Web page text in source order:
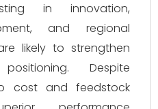
in innovation,
and regional
likely to strengthen
Despite
cost and feedstock